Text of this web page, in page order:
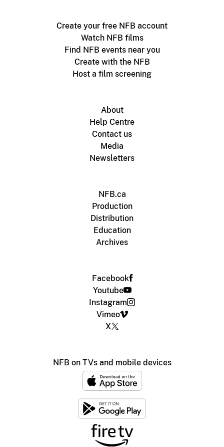
Create your free NFB account
Watch NFB films
Find NFB events near you
Create with the NFB
Host a film screening
About
Help Centre
Contact us
Media
Newsletters
NFB.ca
Production
Distribution
Education
Archives
Facebook
Youtube
Instagram
Vimeo
X
NFB on TVs and mobile devices